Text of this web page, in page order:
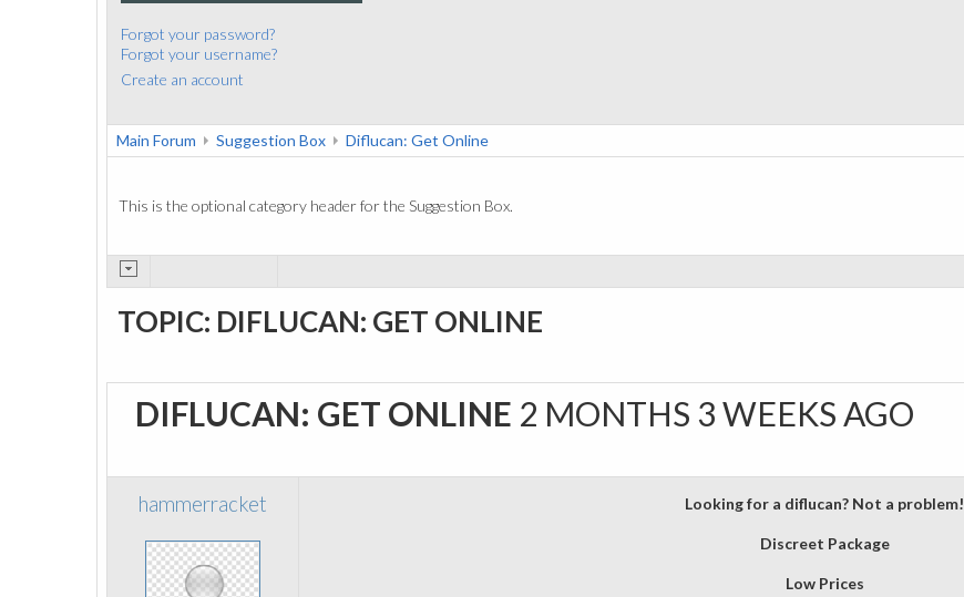
Forgot your password?
Forgot your username?
Create an account
Main Forum Suggestion Box Diflucan: Get Online
This is the optional category header for the Suggestion Box.
TOPIC: DIFLUCAN: GET ONLINE
DIFLUCAN: GET ONLINE 2 MONTHS 3 WEEKS AGO
hammerracket Looking for a diflucan? Not a problem!
Discreet Package
Low Prices